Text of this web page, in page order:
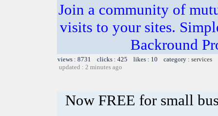
Join a community of
visits to your sites.
Backround
views : 8731 clicks : 425 likes : 10 category : services
updated : 2 minutes ago
Now FREE for small